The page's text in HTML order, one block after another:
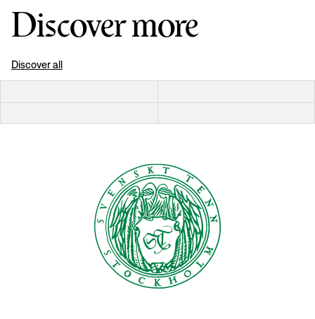
Discover more
Discover all